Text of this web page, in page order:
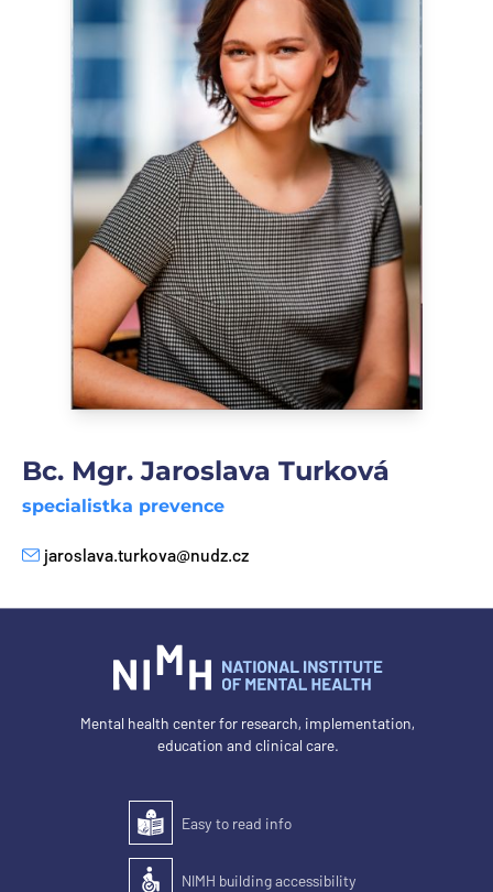
Bc. Mgr. Jaroslava Turková
specialistka prevence
E-mail
jaroslava.turkova@nudz.cz
Mental health center for research, implementation,
education and clinical care.
Easy to read
Easy to read info
Accessibility of the building for people with
NIMH building accessibility